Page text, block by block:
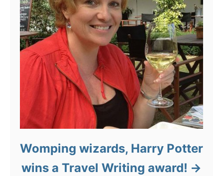
Womping wizards, Harry Potter
wins a Travel Writing award!